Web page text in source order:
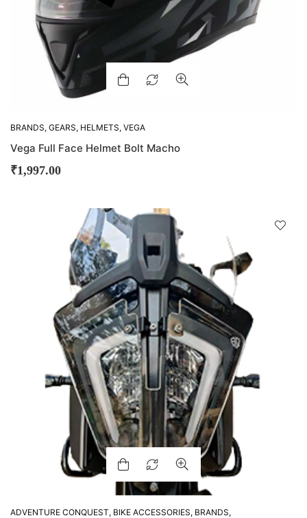
BRANDS, GEARS, HELMETS, VEGA
Vega Full Face Helmet Bolt Macho
₹1,997.00
ADVENTURE CONQUEST, BIKE ACCESSORIES, BRANDS,